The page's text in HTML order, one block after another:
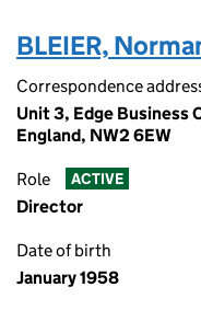
BLEIER,
Correspondence
Unit 3, Edge Business
England, NW2 6EW
Role ACTIVE
Director
Date of birth
January 1958